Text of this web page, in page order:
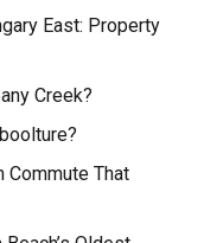
East: Property
Creek?
Commute That